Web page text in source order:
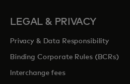
LEGAL & PRIVACY
Privacy & Data Responsibility
Binding Corporate Rules (BCRs)
Interchange fees